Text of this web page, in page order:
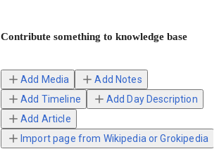
Contribute something to knowledge base
Add Media
Add Notes
Add Timeline
Add Day Description
Add Article
Import page from Wikipedia or Grokipedia